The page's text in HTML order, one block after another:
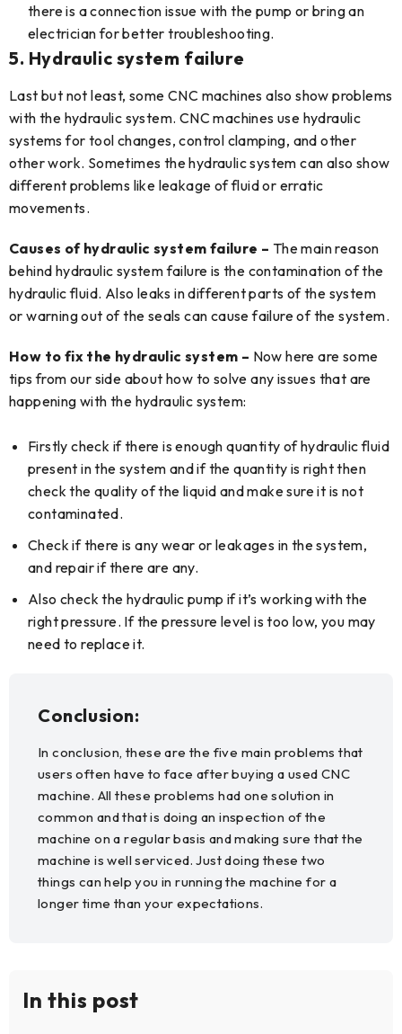
there is a connection issue with the pump or bring an
electrician for better troubleshooting.
5. Hydraulic system failure
Last but not least, some CNC machines also show problems
with the hydraulic system. CNC machines use hydraulic
systems for tool changes, control clamping, and other
other work. Sometimes the hydraulic system can also show
different problems like leakage of fluid or erratic
movements.
Causes of hydraulic system failure – The main reason
behind hydraulic system failure is the contamination of the
hydraulic fluid. Also leaks in different parts of the system
or warning out of the seals can cause failure of the system.
How to fix the hydraulic system – Now here are some
tips from our side about how to solve any issues that are
happening with the hydraulic system:
Firstly check if there is enough quantity of hydraulic fluid
present in the system and if the quantity is right then
check the quality of the liquid and make sure it is not
contaminated.
Check if there is any wear or leakages in the system,
and repair if there are any.
Also check the hydraulic pump if it’s working with the
right pressure. If the pressure level is too low, you may
need to replace it.
Conclusion:
In conclusion, these are the five main problems that
users often have to face after buying a used CNC
machine. All these problems had one solution in
common and that is doing an inspection of the
machine on a regular basis and making sure that the
machine is well serviced. Just doing these two
things can help you in running the machine for a
longer time than your expectations.
In this post